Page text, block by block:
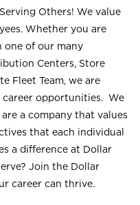
Others! We value
Whether you are
one of our many
Centers, Store
Fleet Team, we are
career opportunities. We
a company that values
that each individual
a difference at Dollar
Join the Dollar
career can thrive.